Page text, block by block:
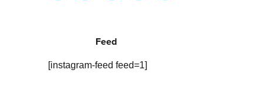
Feed
[instagram-feed feed=1]